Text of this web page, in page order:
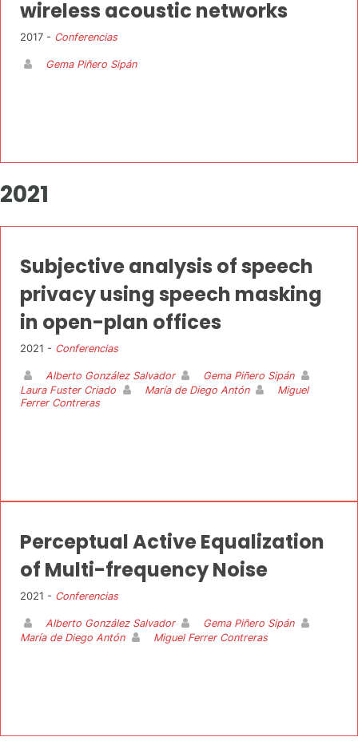
wireless acoustic networks
2017 - Conferencias
Gema Piñero Sipán
2021
Subjective analysis of speech
privacy using speech masking
in open-plan offices
2021 - Conferencias
Alberto González Salvador
Gema Piñero Sipán
Laura Fuster Criado
María de Diego Antón
Miguel
Ferrer Contreras
Perceptual Active Equalization
of Multi-frequency Noise
2021 - Conferencias
Alberto González Salvador
Gema Piñero Sipán
María de Diego Antón
Miguel Ferrer Contreras